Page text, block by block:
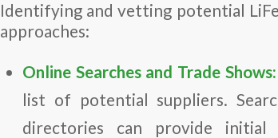
Identifying and vetting potential
approaches:
Online Searches and Trade Shows:
list of potential suppliers.
directories can provide